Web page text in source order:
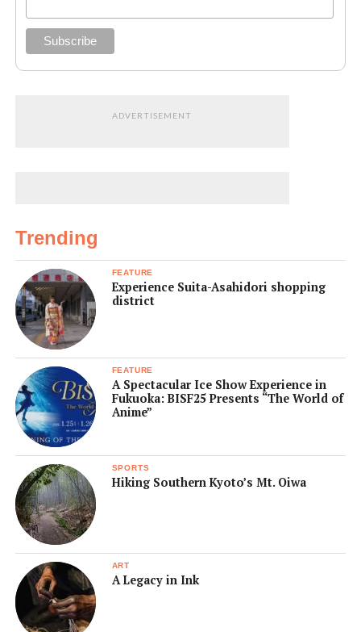
ADVERTISEMENT
Trending
FEATURE
Experience Suita-Asahidori shopping
district
FEATURE
A Spectacular Ice Show Experience in
Fukuoka: BISF25 Presents “The World of
Anime”
SPORTS
Hiking Southern Kyoto’s Mt. Oiwa
ART
A Legacy in Ink